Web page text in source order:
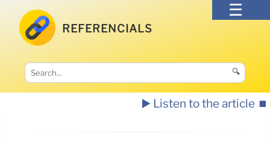
REFERENCIALS
🔍
▶️ Listen to the article ⏹️